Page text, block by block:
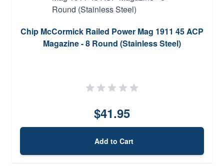
Chip McCormick Railed Power Mag 1911 45 ACP
Magazine - 8 Round (Stainless Steel)
$41.95
Add to Cart